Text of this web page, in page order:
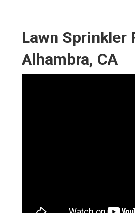
Lawn Sprinkler
Alhambra, CA